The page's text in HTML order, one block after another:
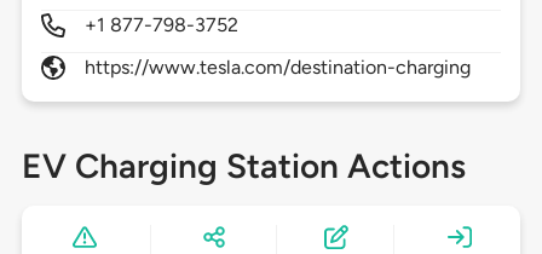
+1 877-798-3752
https://www.tesla.com/destination-charging
EV Charging Station Actions